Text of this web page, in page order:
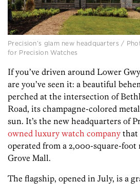
Precision’s glam new headquarters /
for Precision Watches
If you’ve driven around Lower
are you’ve seen it: a beautiful
perched at the intersection of
Road, its champagne-colored
sun. It’s the new headquarters of
owned luxury watch company that
operated from a 2,000-square-
Grove Mall.
The flagship, opened in July, is a